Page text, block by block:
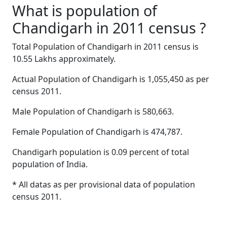
What is population of
Chandigarh in 2011 census ?
Total Population of Chandigarh in 2011 census is
10.55 Lakhs approximately.
Actual Population of Chandigarh is 1,055,450 as per
census 2011.
Male Population of Chandigarh is 580,663.
Female Population of Chandigarh is 474,787.
Chandigarh population is 0.09 percent of total
population of India.
* All datas as per provisional data of population
census 2011.